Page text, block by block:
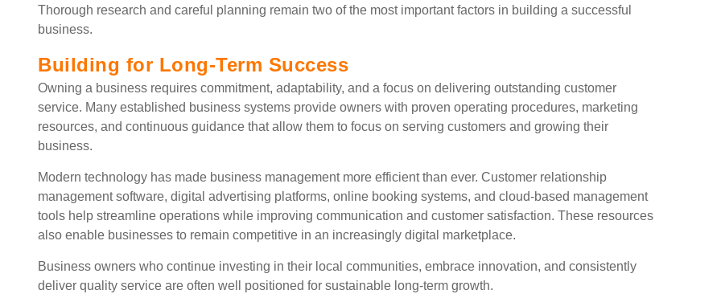
Thorough research and careful planning remain two of the most important factors in building a successful
business.
Building for Long-Term Success
Owning a business requires commitment, adaptability, and a focus on delivering outstanding customer
service. Many established business systems provide owners with proven operating procedures, marketing
resources, and continuous guidance that allow them to focus on serving customers and growing their
business.
Modern technology has made business management more efficient than ever. Customer relationship
management software, digital advertising platforms, online booking systems, and cloud-based management
tools help streamline operations while improving communication and customer satisfaction. These resources
also enable businesses to remain competitive in an increasingly digital marketplace.
Business owners who continue investing in their local communities, embrace innovation, and consistently
deliver quality service are often well positioned for sustainable long-term growth.